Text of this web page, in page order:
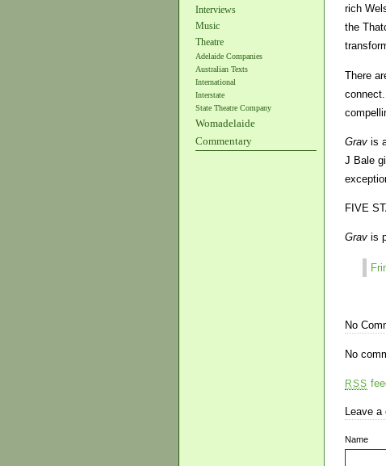
Interviews
Music
Theatre
Adelaide Companies
Australian Texts
International
Interstate
State Theatre Company
Womadelaide
Commentary
rich
the
There
Grav is
J Bale
FIVE
Grav is
No
No
RSS
Leave
Name